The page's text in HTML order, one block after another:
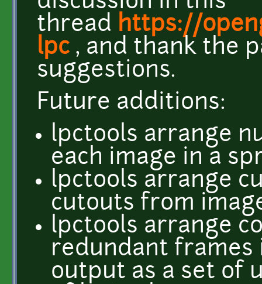
thread https://
lpc , and thank the
suggestions.
Future additions:
lpctools arrange
each image in a
lpctools arrange
cutouts from
lpctools arrange
redundant frames
output as a set of